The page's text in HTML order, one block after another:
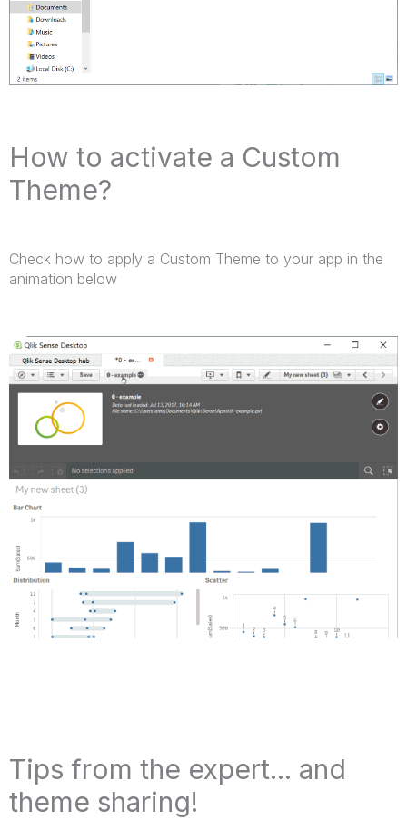
How to activate a Custom
Theme?
Check how to apply a Custom Theme to your app in the
animation below
Tips from the expert... and
theme sharing!